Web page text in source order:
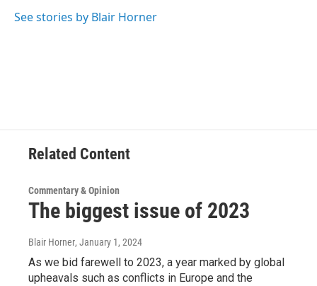
o
r
I
y
See stories by Blair Horner
Related Content
Commentary & Opinion
The biggest issue of 2023
Blair Horner, January 1, 2024
As we bid farewell to 2023, a year marked by global
upheavals such as conflicts in Europe and the